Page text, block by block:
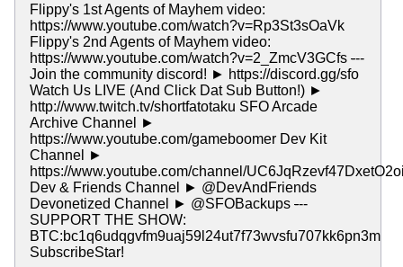
Flippy's 1st Agents of Mayhem video:
https://www.youtube.com/watch?v=Rp3St3sOaVk
Flippy's 2nd Agents of Mayhem video:
https://www.youtube.com/watch?v=2_ZmcV3GCfs ---
Join the community discord! ► https://discord.gg/sfo
Watch Us LIVE (And Click Dat Sub Button!) ►
http://www.twitch.tv/shortfatotaku SFO Arcade
Archive Channel ►
https://www.youtube.com/gameboomer Dev Kit
Channel ►
https://www.youtube.com/channel/
Dev & Friends Channel ► @DevAndFriends
Devonetized Channel ► @SFOBackups ---
SUPPORT THE SHOW:
BTC:bc1q6udqgvfm9uaj59l24ut7f73wvsfu707kk6pn3m
SubscribeStar!